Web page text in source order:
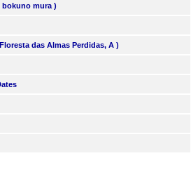
bokuno mura )
das Almas Perdidas, A )